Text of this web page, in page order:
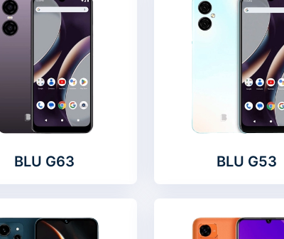
BLU G63 BLU G53